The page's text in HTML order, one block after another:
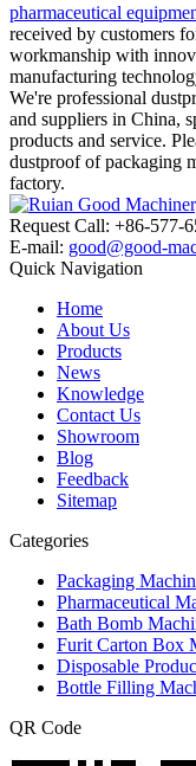
pharmaceutical
received by customers
workmanship with
manufacturing
We're professional
and suppliers in China,
products and service.
dustproof of packaging
factory.
Request Call: +86-577-
E-mail: good@good-
Quick Navigation
Home
About Us
Products
News
Knowledge
Contact Us
Showroom
Blog
Feedback
Sitemap
Categories
Packaging
Pharmaceutical
Bath Bomb
Furit Carton Box
Disposable
Bottle Filling
QR Code